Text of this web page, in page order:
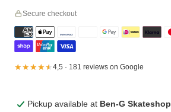
Secure checkout
★★★★★
★★★★★4,5 · 181 reviews on Google
Pickup available at Ben-G Skateshop